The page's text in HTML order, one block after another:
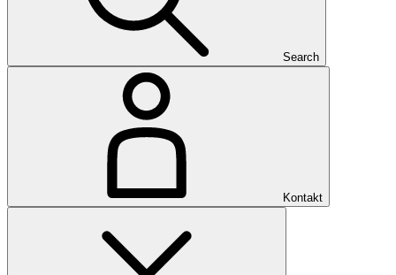
Search
Kontakt